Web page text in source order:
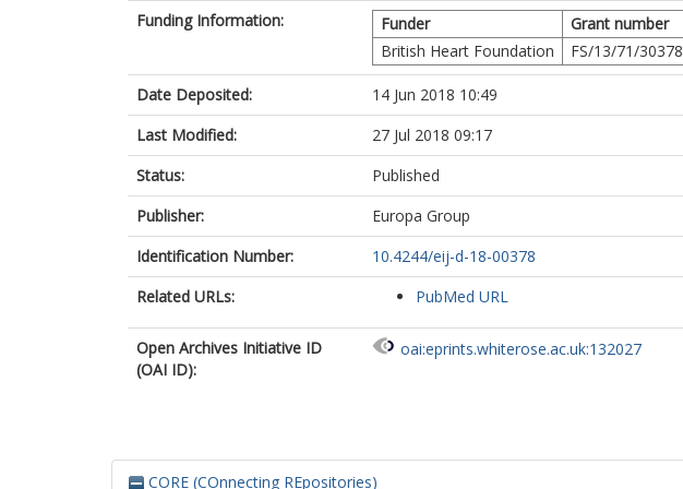
Funding Information:
Funder
Grant number
British Heart Foundation
FS/13/71/30378
Date Deposited:
14 Jun 2018 10:49
Last Modified:
27 Jul 2018 09:17
Status:
Published
Publisher:
Europa Group
Identification Number:
10.4244/eij-d-18-00378
Related URLs:
PubMed URL
Open Archives Initiative ID
(OAI ID):
oai:eprints.whiterose.ac.uk:132027
CORE (COnnecting REpositories)